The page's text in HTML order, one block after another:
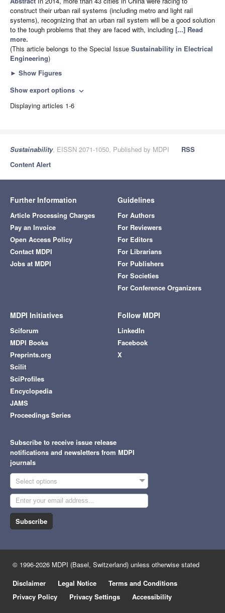
construct their urban rail systems (including metro and light rail
systems), recognizing that an urban rail system will be a good solution
to the tough problems that they are faced with, including [...] Read
more.
(This article belongs to the Special Issue Sustainability in Electrical
Engineering)
► Show Figures
Show export options expand_more
Displaying articles 1-6
Sustainability, EISSN 2071-1050, Published by MDPI
RSS
Content Alert
Further Information
Article Processing Charges
Pay an Invoice
Open Access Policy
Contact MDPI
Jobs at MDPI
Guidelines
For Authors
For Reviewers
For Editors
For Librarians
For Publishers
For Societies
For Conference Organizers
MDPI Initiatives
Sciforum
MDPI Books
Preprints.org
Scilit
SciProfiles
Encyclopedia
JAMS
Proceedings Series
Follow MDPI
LinkedIn
Facebook
X
Subscribe to receive issue release
notifications and newsletters from MDPI
journals
Select options
Subscribe
© 1996-2026 MDPI (Basel, Switzerland) unless otherwise stated
Disclaimer
Legal Notice
Terms and Conditions
Privacy Policy
Privacy Settings Accessibility